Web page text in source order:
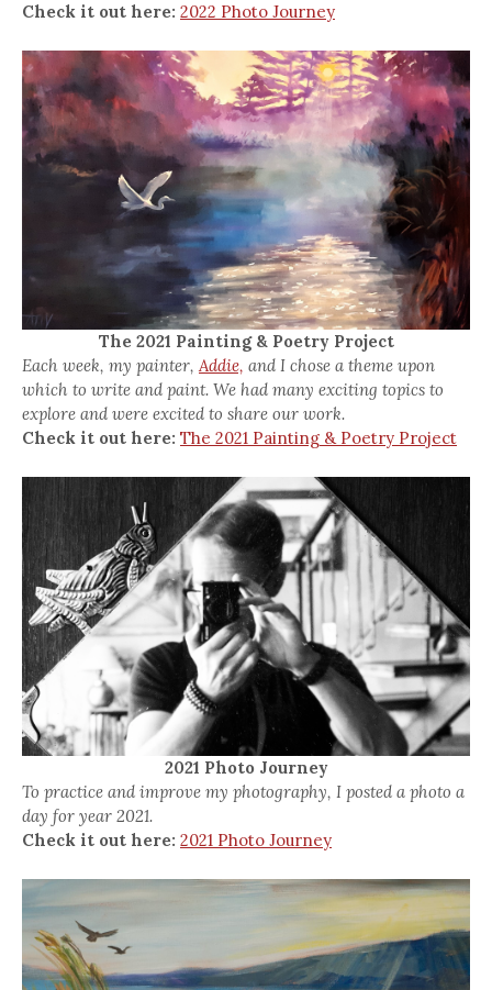
Check it out here: 2022 Photo Journey
The 2021 Painting & Poetry Project
Each week, my painter,Addie, and I chose a theme upon
which to write and paint. We had many exciting topics to
explore and were excited to share our work.
Check it out here: The 2021 Painting & Poetry Project
2021 Photo Journey
To practice and improve my photography, I posted a photo a
day for year 2021.
Check it out here: 2021 Photo Journey